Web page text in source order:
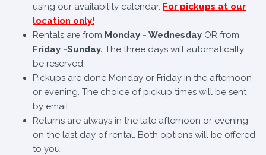
using our availability calendar. For pickups at our
location only!
Rentals are from Monday - Wednesday OR from
Friday -Sunday. The three days will automatically
be reserved.
Pickups are done Monday or Friday in the afternoon
or evening. The choice of pickup times will be sent
by email.
Returns are always in the late afternoon or evening
on the last day of rental. Both options will be offered
to you.